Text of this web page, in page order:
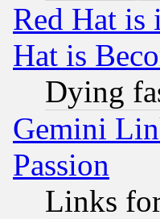
Red Hat is
Hat is
Dying
Gemini
Passion
Links